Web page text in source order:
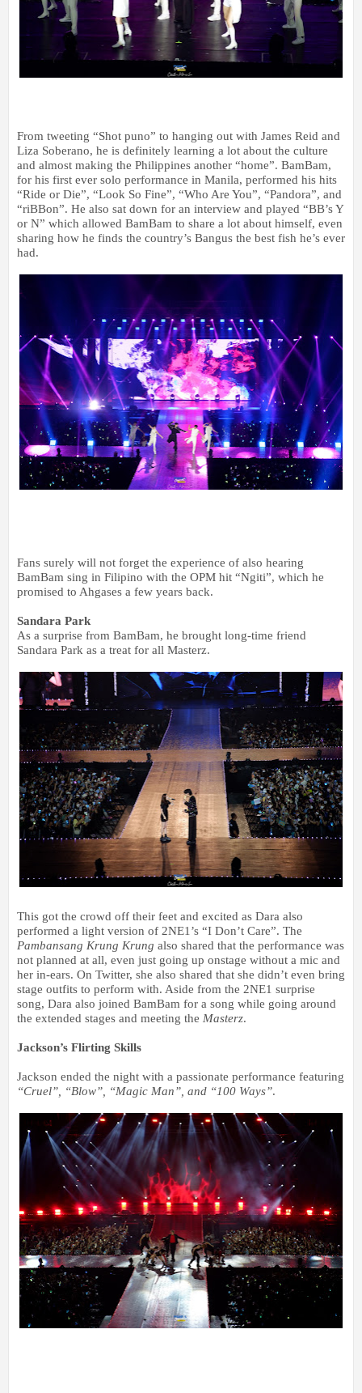
From tweeting “Shot puno” to hanging out with James Reid and
Liza Soberano, he is definitely learning a lot about the culture
and almost making the Philippines another “home”. BamBam,
for his first ever solo performance in Manila, performed his hits
“Ride or Die”, “Look So Fine”, “Who Are You”, “Pandora”, and
“riBBon”. He also sat down for an interview and played “BB’s Y
or N” which allowed BamBam to share a lot about himself, even
sharing how he finds the country’s Bangus the best fish he’s ever
had.
Fans surely will not forget the experience of also hearing
BamBam sing in Filipino with the OPM hit “Ngiti”, which he
promised to Ahgases a few years back.
Sandara Park
As a surprise from BamBam, he brought long-time friend
Sandara Park as a treat for all Masterz.
This got the crowd off their feet and excited as Dara also
performed a light version of 2NE1’s “I Don’t Care”. The
Pambansang Krung Krung also shared that the performance was
not planned at all, even just going up onstage without a mic and
her in-ears. On Twitter, she also shared that she didn’t even bring
stage outfits to perform with. Aside from the 2NE1 surprise
song, Dara also joined BamBam for a song while going around
the extended stages and meeting the Masterz.
Jackson’s Flirting Skills
Jackson ended the night with a passionate performance featuring
“Cruel”, “Blow”, “Magic Man”, and “100 Ways”.